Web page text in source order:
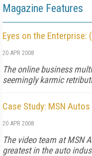
Magazine Features
Eyes on the Enterprise:
20 APR 2008
The online business
seemingly karmic
Case Study: MSN
20 APR 2008
The video team at MSN
greatest in the auto